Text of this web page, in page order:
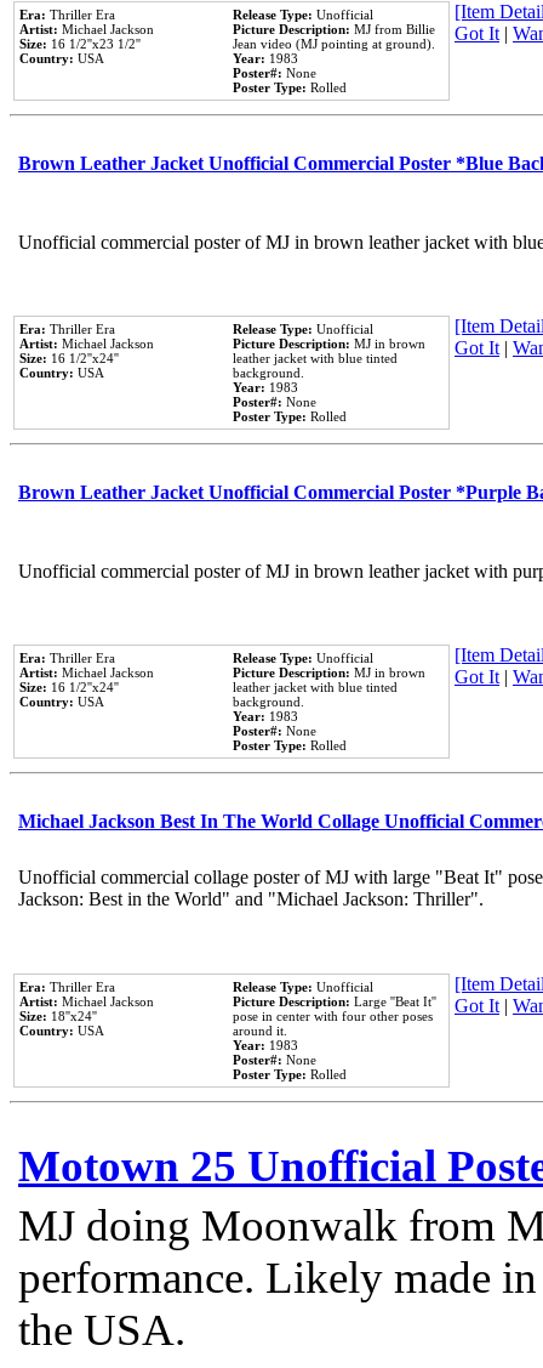
Era: Thriller Era
Artist: Michael Jackson
Size: 16 1/2''x23 1/2''
Country: USA
Release Type: Unofficial
Picture Description: MJ from Billie
Jean video (MJ pointing at ground).
Year: 1983
Poster#: None
Poster Type: Rolled
[Item
Got It|
Brown Leather Jacket Unofficial Commercial Poster *Blue
Unofficial commercial poster of MJ in brown leather jacket with
Era: Thriller Era
Artist: Michael Jackson
Size: 16 1/2''x24''
Country: USA
Release Type: Unofficial
Picture Description: MJ in brown
leather jacket with blue tinted
background.
Year: 1983
Poster#: None
Poster Type: Rolled
[Item
Got It|
Brown Leather Jacket Unofficial Commercial Poster *Purple
Unofficial commercial poster of MJ in brown leather jacket with
Era: Thriller Era
Artist: Michael Jackson
Size: 16 1/2''x24''
Country: USA
Release Type: Unofficial
Picture Description: MJ in brown
leather jacket with blue tinted
background.
Year: 1983
Poster#: None
Poster Type: Rolled
[Item
Got It|
Michael Jackson Best In The World Collage Unofficial
Unofficial commercial collage poster of MJ with large "Beat It"
Jackson: Best in the World" and "Michael Jackson: Thriller".
Era: Thriller Era
Artist: Michael Jackson
Size: 18''x24''
Country: USA
Release Type: Unofficial
Picture Description: Large ''Beat It''
pose in center with four other poses
around it.
Year: 1983
Poster#: None
Poster Type: Rolled
[Item
Got It|
Motown 25 Unofficial
MJ doing Moonwalk from
performance. Likely made
the USA.